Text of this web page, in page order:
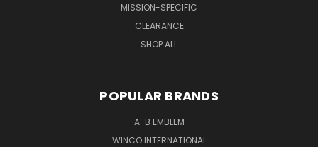
MISSION-SPECIFIC
CLEARANCE
SHOP ALL
POPULAR BRANDS
A-B EMBLEM
WINCO INTERNATIONAL